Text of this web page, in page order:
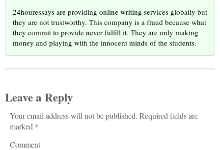
24houressays are providing online writing services globally but
they are not trustworthy. This company is a fraud because what
they commit to provide never fulfill it. They are only making
money and playing with the innocent minds of the students.
Leave a Reply
Your email address will not be published. Required fields are
marked *
Comment